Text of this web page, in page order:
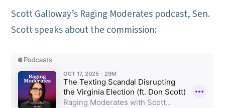
Scott Galloway’s Raging Moderates podcast, Sen.
Scott speaks about the commission: